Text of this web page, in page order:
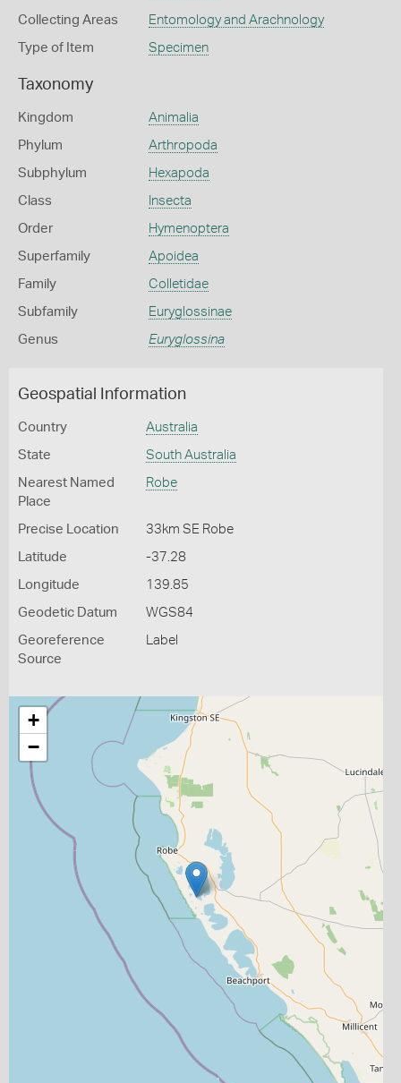
Collecting Areas Entomology and Arachnology
Type of Item Specimen
Taxonomy
Kingdom Animalia
Phylum Arthropoda
Subphylum Hexapoda
Class Insecta
Order Hymenoptera
Superfamily Apoidea
Family Colletidae
Subfamily Euryglossinae
Genus Euryglossina
Geospatial Information
Country Australia
State South Australia
Nearest Named
Place
Robe
Precise Location 33km SE Robe
Latitude -37.28
Longitude 139.85
Geodetic Datum WGS84
Georeference
Source
Label
+
−